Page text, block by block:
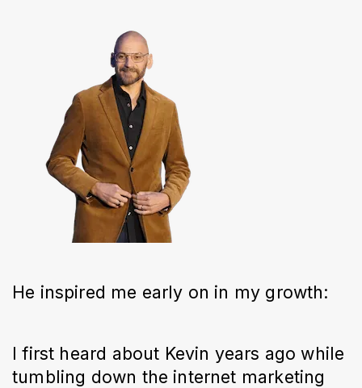
He inspired me early on in my growth:
I first heard about Kevin years ago while
tumbling down the internet marketing